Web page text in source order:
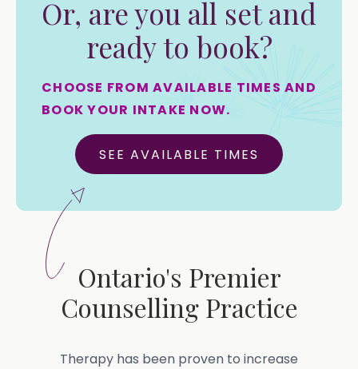
Or, are you all set and
ready to book?
CHOOSE FROM AVAILABLE TIMES AND
BOOK YOUR INTAKE NOW.
SEE AVAILABLE TIMES
Ontario's Premier
Counselling Practice
Therapy has been proven to increase